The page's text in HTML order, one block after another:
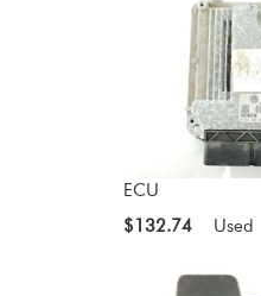
ECU
$132.74
Used